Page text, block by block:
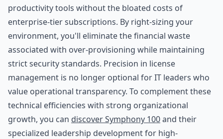
productivity tools without the bloated costs of
enterprise-tier subscriptions. By right-sizing your
environment, you'll eliminate the financial waste
associated with over-provisioning while maintaining
strict security standards. Precision in license
management is no longer optional for IT leaders who
value operational transparency. To complement these
technical efficiencies with strong organizational
growth, you can discover Symphony 100and their
specialized leadership development for high-